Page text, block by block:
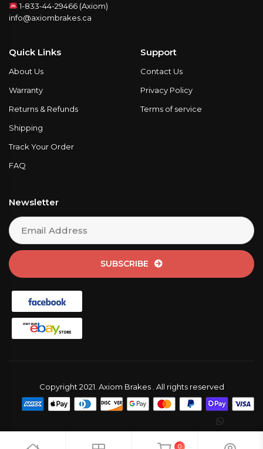
1-833-44-29466 (Axiom)
info@axiombrakes.ca
Quick Links
About Us
Warranty
Returns & Refunds
Shipping
Track Your Order
FAQ
Support
Contact Us
Privacy Policy
Terms of service
Newsletter
SUBSCRIBE
Copyright 2021. Axiom Brakes . All rights reserved
0